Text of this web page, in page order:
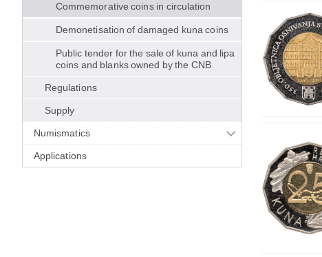
Commemorative coins in circulation
Demonetisation of damaged kuna coins
Public tender for the sale of kuna and lipa
coins and blanks owned by the CNB
Regulations
Supply
Numismatics
Applications